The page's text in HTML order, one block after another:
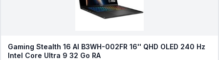
Gaming Stealth 16 AI B3WH-002FR 16'' QHD OLED 240 Hz
Intel Core Ultra 9 32 Go RA